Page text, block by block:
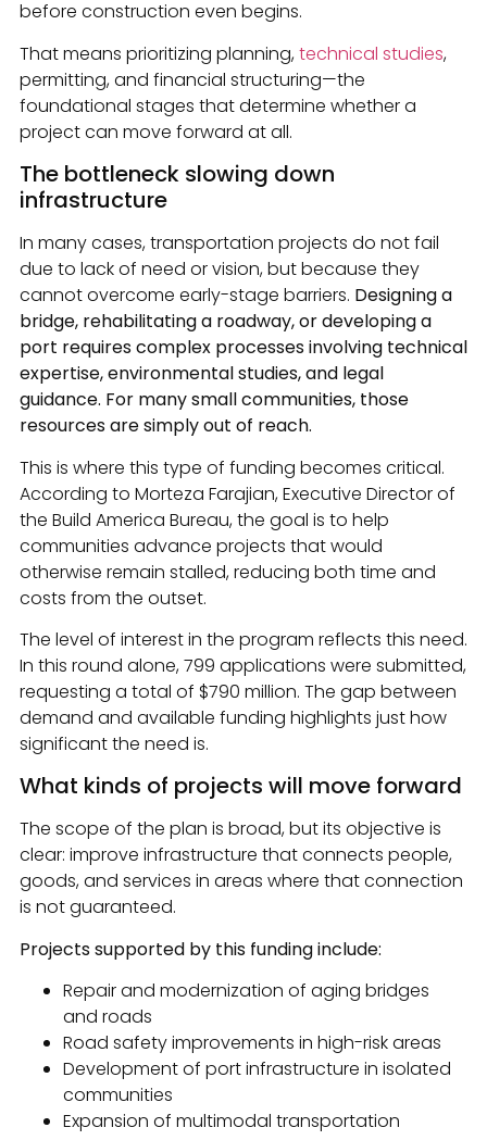
before construction even begins.
That means prioritizing planning,technical studies,
permitting, and financial structuring—the
foundational stages that determine whether a
project can move forward at all.
The bottleneck slowing down
infrastructure
In many cases, transportation projects do not fail
due to lack of need or vision, but because they
cannot overcome early-stage barriers. Designing a
bridge, rehabilitating a roadway, or developing a
port requires complex processes involving technical
expertise, environmental studies, and legal
guidance. For many small communities, those
resources are simply out of reach.
This is where this type of funding becomes critical.
According to Morteza Farajian, Executive Director of
the Build America Bureau, the goal is to help
communities advance projects that would
otherwise remain stalled, reducing both time and
costs from the outset.
The level of interest in the program reflects this need.
In this round alone, 799 applications were submitted,
requesting a total of $790 million. The gap between
demand and available funding highlights just how
significant the need is.
What kinds of projects will move forward
The scope of the plan is broad, but its objective is
clear: improve infrastructure that connects people,
goods, and services in areas where that connection
is not guaranteed.
Projects supported by this funding include:
Repair and modernization of aging bridges
and roads
Road safety improvements in high-risk areas
Development of port infrastructure in isolated
communities
Expansion of multimodal transportation